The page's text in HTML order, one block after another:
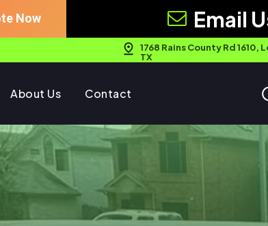
Now Email
1768 Rains County Rd 1610,
TX
About Us Contact